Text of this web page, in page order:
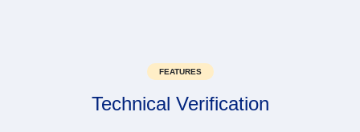
FEATURES
Technical Verification